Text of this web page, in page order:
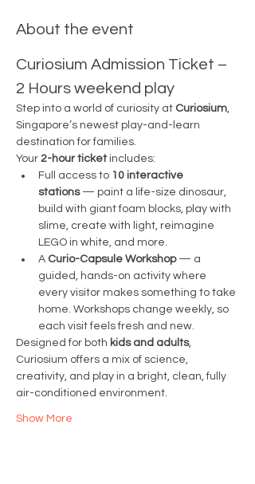
About the event
Curiosium Admission Ticket –
2 Hours weekend play
Step into a world of curiosity at Curiosium,
Singapore’s newest play-and-learn
destination for families.
Your 2-hour ticket includes:
Full access to 10 interactive
stations — paint a life-size dinosaur,
build with giant foam blocks, play with
slime, create with light, reimagine
LEGO in white, and more.
A Curio-Capsule Workshop — a
guided, hands-on activity where
every visitor makes something to take
home. Workshops change weekly, so
each visit feels fresh and new.
Designed for both kids and adults,
Curiosium offers a mix of science,
creativity, and play in a bright, clean, fully
air-conditioned environment.
Show More